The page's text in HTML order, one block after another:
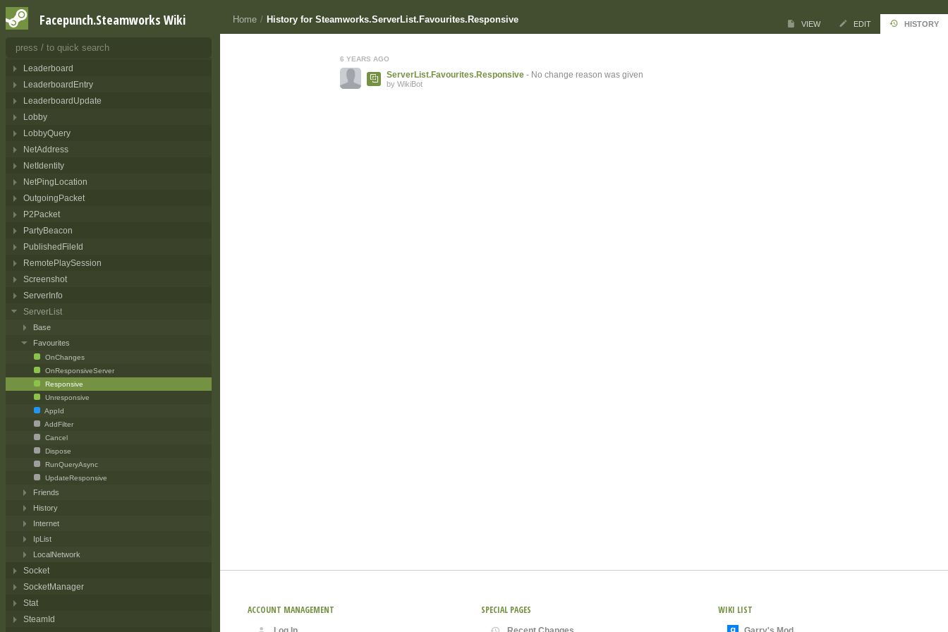
Home / History for Steamworks.ServerList.Favourites.Responsive VIEW EDIT HISTORY
6 YEARS AGO
ServerList.Favourites.Responsive - No change reason was given
by WikiBot
ACCOUNT MANAGEMENT SPECIAL PAGES WIKI LIST
Facepunch.Steamworks Wiki
InventoryRecipe
ISocketManager
Leaderboard
LeaderboardEntry
LeaderboardUpdate
Lobby
LobbyQuery
NetAddress
NetIdentity
NetPingLocation
OutgoingPacket
P2Packet
PartyBeacon
PublishedFileId
RemotePlaySession
Screenshot
ServerInfo
ServerList
Base
Favourites
OnChanges
OnResponsiveServer
Responsive
Unresponsive
AppId
AddFilter
Cancel
Dispose
RunQueryAsync
UpdateResponsive
Friends
History
Internet
IpList
LocalNetwork
Socket
SocketManager
Stat
SteamId